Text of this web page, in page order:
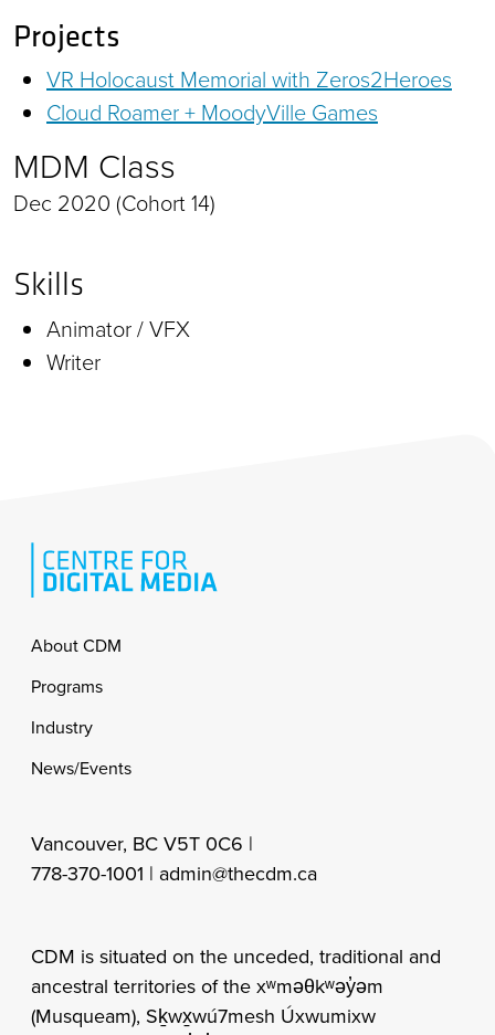
Projects
VR Holocaust Memorial with Zeros2Heroes
Cloud Roamer + MoodyVille Games
MDM Class
Dec 2020 (Cohort 14)
Skills
Animator / VFX
Writer
Footer
About CDM
Programs
Industry
News/Events
Vancouver, BC V5T 0C6 |
778-370-1001 | admin@thecdm.ca
CDM is situated on the unceded, traditional and
ancestral territories of the xʷməθkʷəy̓əm
(Musqueam), Sḵwx̱wú7mesh Úxwumixw